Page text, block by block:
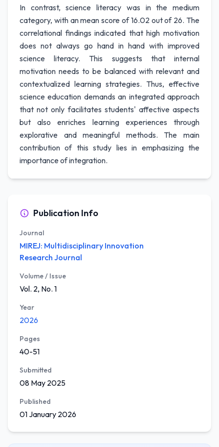
In contrast, science literacy was in the medium
category, with an mean score of 16.02 out of 26. The
correlational findings indicated that high motivation
does not always go hand in hand with improved
science literacy. This suggests that internal
motivation needs to be balanced with relevant and
contextualized learning strategies. Thus, effective
science education demands an integrated approach
that not only facilitates students' affective aspects
but also enriches learning experiences through
explorative and meaningful methods. The main
contribution of this study lies in emphasizing the
importance of integration.
Publication Info
Journal
MIREJ: Multidisciplinary Innovation
Research Journal
Volume / Issue
Vol. 2, No. 1
Year
2026
Pages
40-51
Submitted
08 May 2025
Published
01 January 2026